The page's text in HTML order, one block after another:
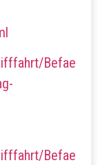
Befae
Befae